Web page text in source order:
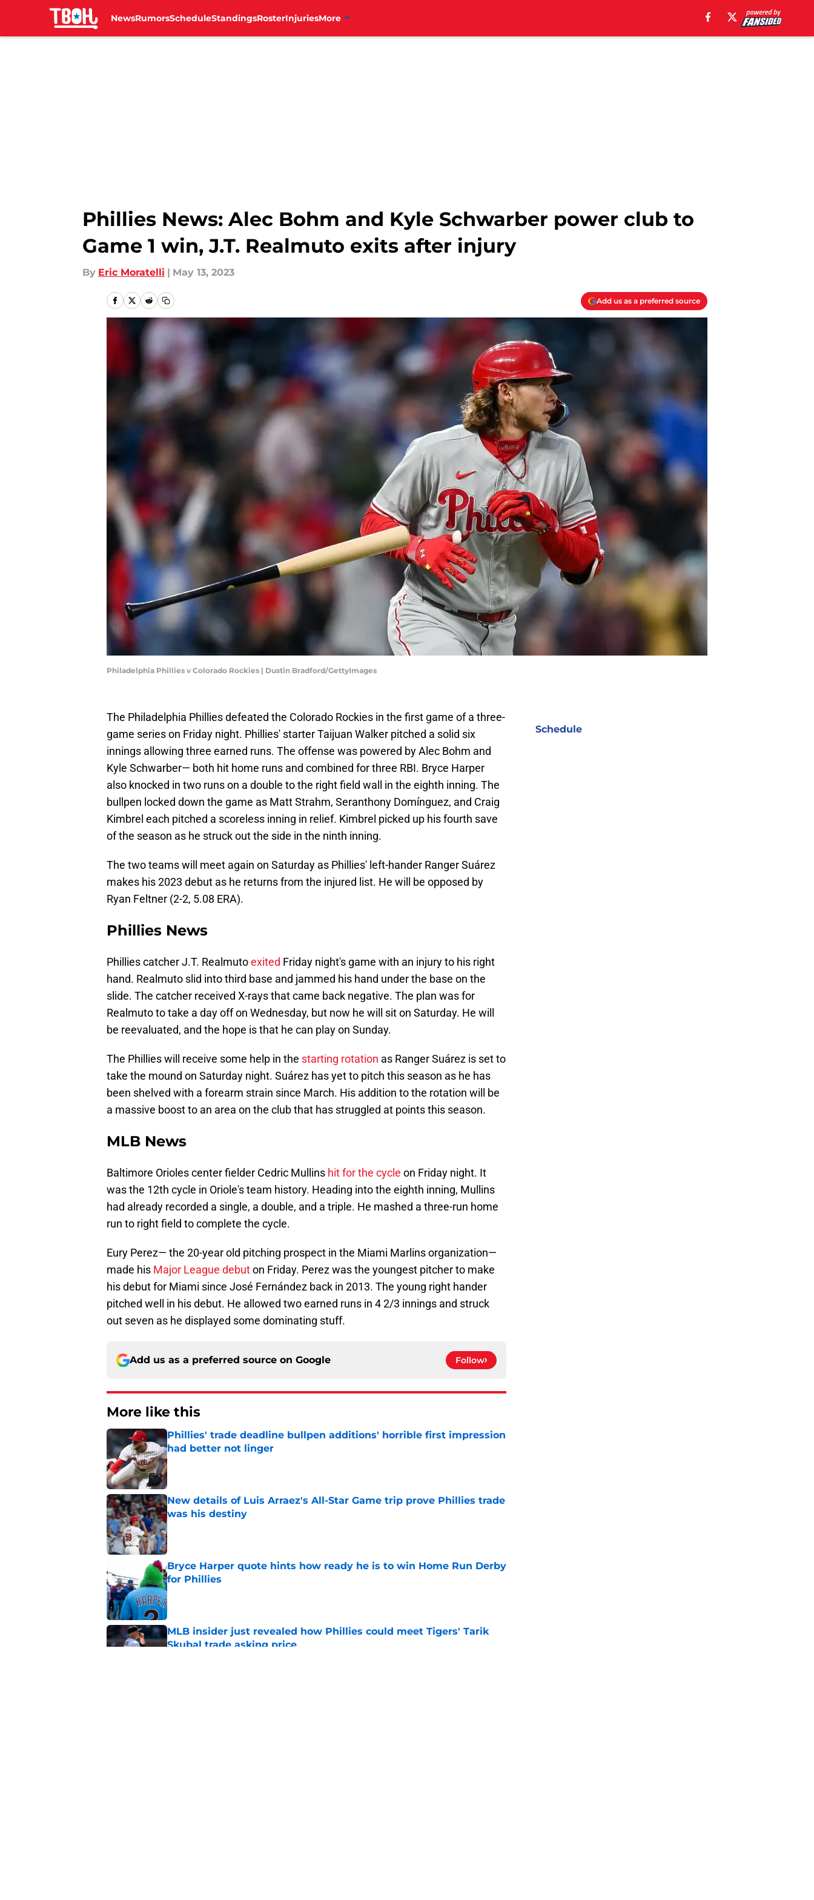
NewsRumorsScheduleStandingsRosterInjuriesMore
Phillies News: Alec Bohm and Kyle Schwarber power club to
Game 1 win, J.T. Realmuto exits after injury
By Eric Moratelli | May 13, 2023
Add us as a preferred source
Philadelphia Phillies v Colorado Rockies | Dustin Bradford/GettyImages
The Philadelphia Phillies defeated the Colorado Rockies in the first game of a three-
game series on Friday night. Phillies' starter Taijuan Walker pitched a solid six
innings allowing three earned runs. The offense was powered by Alec Bohm and
Kyle Schwarber— both hit home runs and combined for three RBI. Bryce Harper
also knocked in two runs on a double to the right field wall in the eighth inning. The
bullpen locked down the game as Matt Strahm, Seranthony Domínguez, and Craig
Kimbrel each pitched a scoreless inning in relief. Kimbrel picked up his fourth save
of the season as he struck out the side in the ninth inning.
The two teams will meet again on Saturday as Phillies' left-hander Ranger Suárez
makes his 2023 debut as he returns from the injured list. He will be opposed by
Ryan Feltner (2-2, 5.08 ERA).
Phillies News
Phillies catcher J.T. Realmutoexited Friday night's game with an injury to his right
hand. Realmuto slid into third base and jammed his hand under the base on the
slide. The catcher received X-rays that came back negative. The plan was for
Realmuto to take a day off on Wednesday, but now he will sit on Saturday. He will
be reevaluated, and the hope is that he can play on Sunday.
The Phillies will receive some help in the starting rotation as Ranger Suárez is set to
take the mound on Saturday night. Suárez has yet to pitch this season as he has
been shelved with a forearm strain since March. His addition to the rotation will be
a massive boost to an area on the club that has struggled at points this season.
MLB News
Baltimore Orioles center fielder Cedric Mullins hit for the cycle on Friday night. It
was the 12th cycle in Oriole's team history. Heading into the eighth inning, Mullins
had already recorded a single, a double, and a triple. He mashed a three-run home
run to right field to complete the cycle.
Eury Perez— the 20-year old pitching prospect in the Miami Marlins organization—
made his Major League debuton Friday. Perez was the youngest pitcher to make
his debut for Miami since José Fernández back in 2013. The young right hander
pitched well in his debut. He allowed two earned runs in 4 2/3 innings and struck
out seven as he displayed some dominating stuff.
Add us as a preferred source on Google Follow
More like this
Phillies' trade deadline bullpen additions' horrible first impression
had better not linger
Published by on Invalid Date
New details of Luis Arraez's All-Star Game trip prove Phillies trade
was his destiny
Published by on Invalid Date
Bryce Harper quote hints how ready he is to win Home Run Derby
for Phillies
Published by on Invalid Date
MLB insider just revealed how Phillies could meet Tigers' Tarik
Skubal trade asking price
Schedule